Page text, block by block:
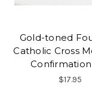
Gold-toned
Catholic Cross
$17.95